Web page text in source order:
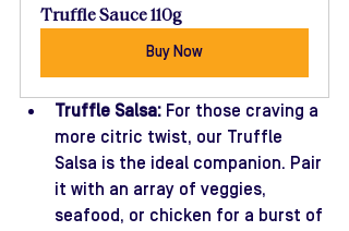
Truffle Sauce 110g
Buy Now
Truffle Salsa: For those craving a
more citric twist, our Truffle
Salsa is the ideal companion. Pair
it with an array of veggies,
seafood, or chicken for a burst of